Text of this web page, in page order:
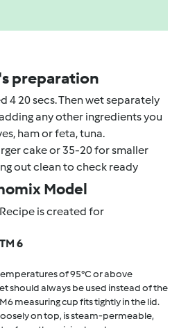
preparation
4 20 secs. Then wet separately
any other ingredients you
ham or feta, tuna.
cake or 35-20 for smaller
out clean to check ready
Model
Recipe is created for
TM 6
of 95°C or above
should always be used instead of the
measuring cup fits tightly in the lid.
on top, is steam-permeable,